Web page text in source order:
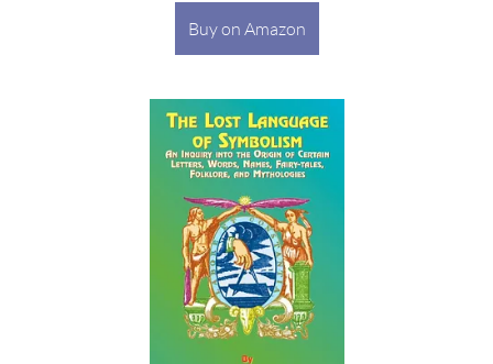
Buy on Amazon